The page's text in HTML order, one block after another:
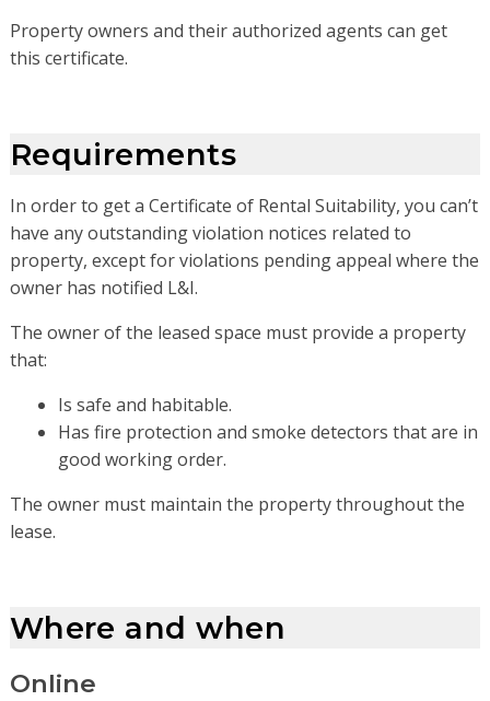
Property owners and their authorized agents can get
this certificate.
Requirements
In order to get a Certificate of Rental Suitability, you can’t
have any outstanding violation notices related to
property, except for violations pending appeal where the
owner has notified L&I.
The owner of the leased space must provide a property
that:
Is safe and habitable.
Has fire protection and smoke detectors that are in
good working order.
The owner must maintain the property throughout the
lease.
Where and when
Online